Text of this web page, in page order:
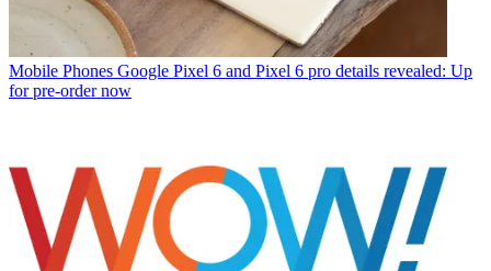
Mobile Phones Google Pixel 6 and Pixel 6 pro details revealed: Up
for pre-order now